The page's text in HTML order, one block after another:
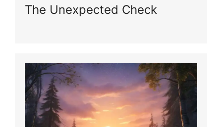
The Unexpected Check